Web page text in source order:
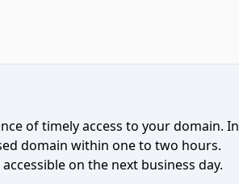
of timely access to your domain. In
domain within one to two hours.
on the next business day.